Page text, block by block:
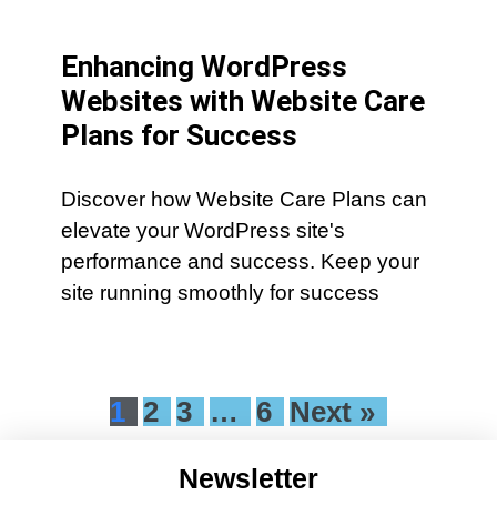
Enhancing WordPress
Websites with Website Care
Plans for Success
Discover how Website Care Plans can
elevate your WordPress site's
performance and success. Keep your
site running smoothly for success
1 2 3 … 6 Next »
Newsletter